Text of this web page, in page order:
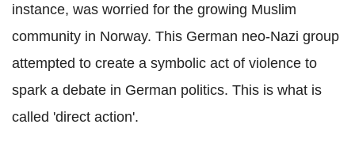
instance, was worried for the growing Muslim
community in Norway. This German neo-Nazi group
attempted to create a symbolic act of violence to
spark a debate in German politics. This is what is
called 'direct action'.